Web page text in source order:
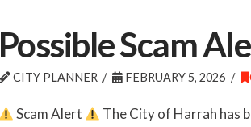
Possible Scam
CITY PLANNER FEBRUARY 5, 2026
Scam Alert
The City of Harrah has